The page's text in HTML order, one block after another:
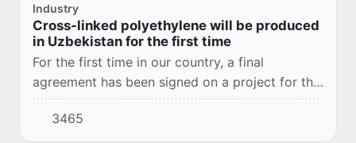
Industry
Cross-linked polyethylene will be produced
in Uzbekistan for the first time
For the first time in our country, a final
agreement has been signed on a project for the
production of cross-linked polyethylene raw
materials. Based on these documents, the
3465